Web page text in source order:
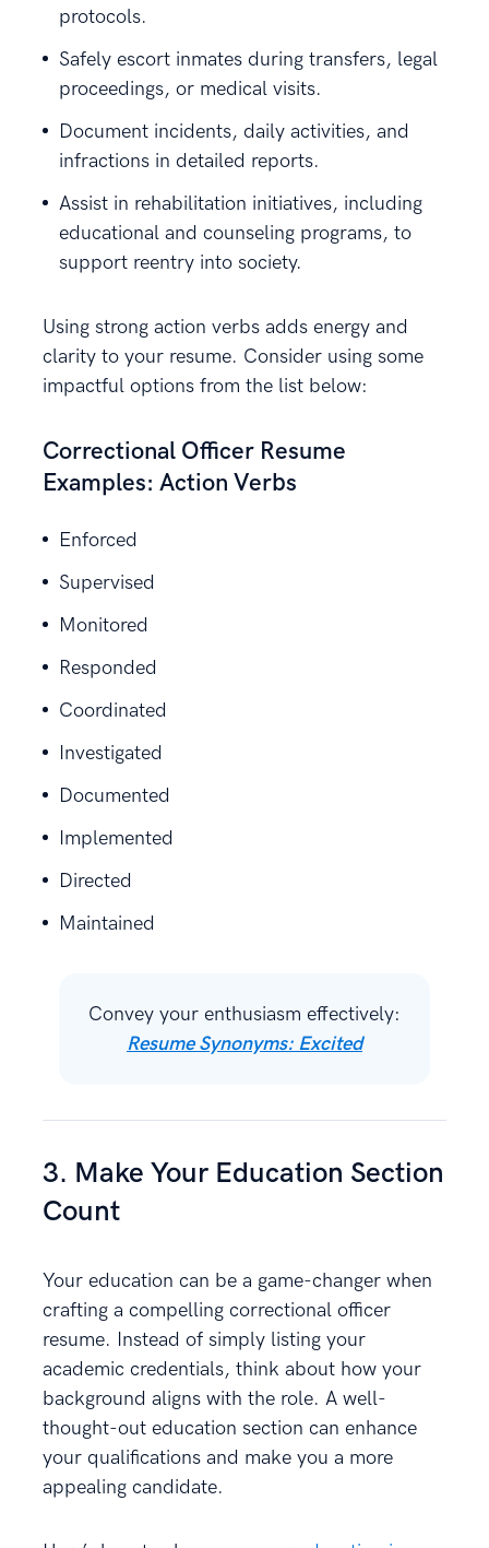
protocols.
Safely escort inmates during transfers, legal
proceedings, or medical visits.
Document incidents, daily activities, and
infractions in detailed reports.
Assist in rehabilitation initiatives, including
educational and counseling programs, to
support reentry into society.
Using strong action verbs adds energy and
clarity to your resume. Consider using some
impactful options from the list below:
Correctional Officer Resume
Examples: Action Verbs
Enforced
Supervised
Monitored
Responded
Coordinated
Investigated
Documented
Implemented
Directed
Maintained
Convey your enthusiasm effectively:
Resume Synonyms: Excited
3. Make Your Education Section
Count
Your education can be a game-changer when
crafting a compelling correctional officer
resume. Instead of simply listing your
academic credentials, think about how your
background aligns with the role. A well-
thought-out education section can enhance
your qualifications and make you a more
appealing candidate.